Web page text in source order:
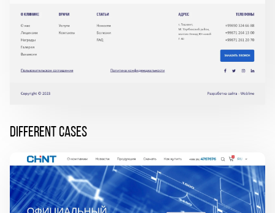
DIFFERENT CASES